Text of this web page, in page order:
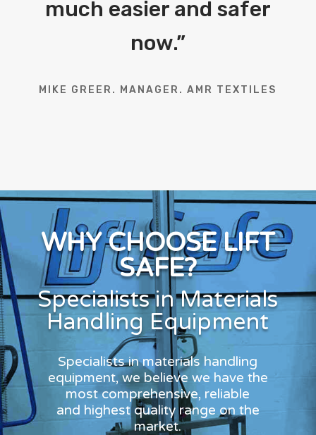
much easier and safer
now.”
MIKE GREER. MANAGER. AMR TEXTILES
WHY CHOOSE LIFT
SAFE?
Specialists in Materials
Handling Equipment
Specialists in materials handling
equipment, we believe we have the
most comprehensive, reliable
and highest quality range on the
market.